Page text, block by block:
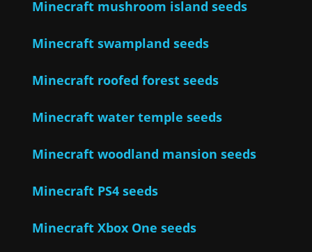
Minecraft mushroom island seeds
Minecraft swampland seeds
Minecraft roofed forest seeds
Minecraft water temple seeds
Minecraft woodland mansion seeds
Minecraft PS4 seeds
Minecraft Xbox One seeds